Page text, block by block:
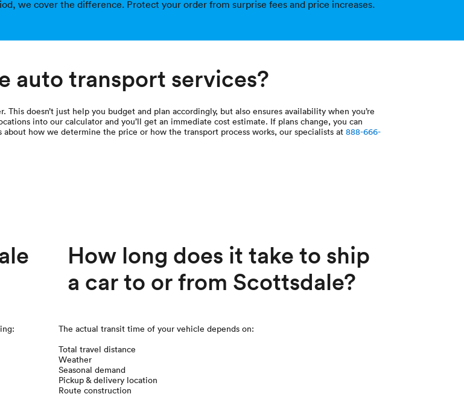
we cover the difference. Protect your order from surprise fees and price increases.
auto transport services?
This doesn’t just help you budget and plan accordingly, but also ensures availability when you’re
into our calculator and you’ll get an immediate cost estimate. If plans change, you can
how we determine the price or how the transport process works, our specialists at888-666-
How long does it take to ship
a car to or from Scottsdale?
The actual transit time of your vehicle depends on:
Total travel distance
Weather
Seasonal demand
Pickup & delivery location
Route construction